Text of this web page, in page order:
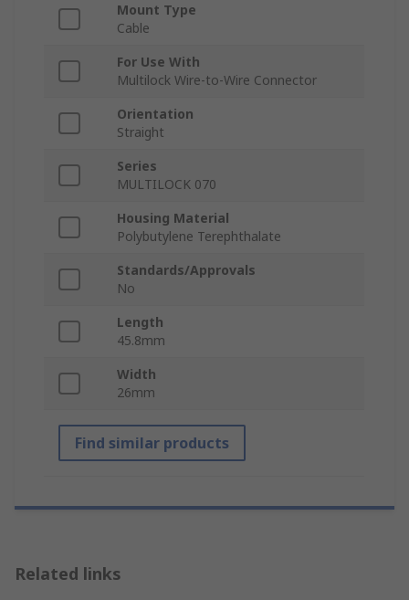
Mount Type
Cable
For Use With
Multilock Wire-to-Wire Connector
Orientation
Straight
Series
MULTILOCK 070
Housing Material
Polybutylene Terephthalate
Standards/Approvals
No
Length
45.8mm
Width
26mm
Find similar products
Related links